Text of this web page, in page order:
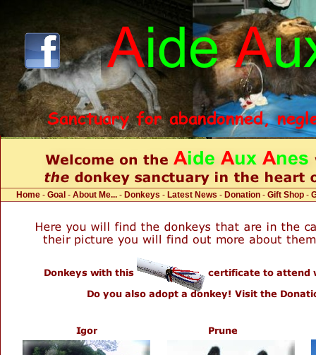
Home - Goal - About Me... - Donkeys - Latest News - Donation - Gift Shop -